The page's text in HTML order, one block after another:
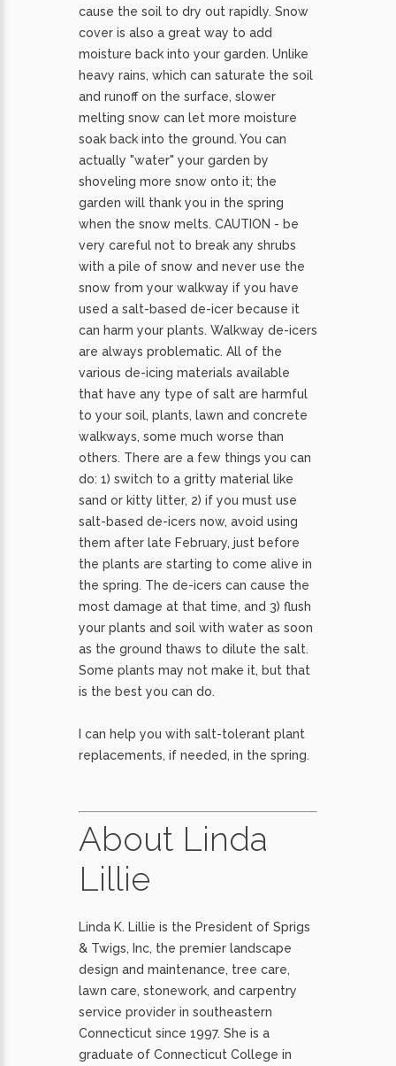
cause the soil to dry out rapidly. Snow
cover is also a great way to add
moisture back into your garden. Unlike
heavy rains, which can saturate the soil
and runoff on the surface, slower
melting snow can let more moisture
soak back into the ground. You can
actually "water" your garden by
shoveling more snow onto it; the
garden will thank you in the spring
when the snow melts. CAUTION - be
very careful not to break any shrubs
with a pile of snow and never use the
snow from your walkway if you have
used a salt-based de-icer because it
can harm your plants. Walkway de-icers
are always problematic. All of the
various de-icing materials available
that have any type of salt are harmful
to your soil, plants, lawn and concrete
walkways, some much worse than
others. There are a few things you can
do: 1) switch to a gritty material like
sand or kitty litter, 2) if you must use
salt-based de-icers now, avoid using
them after late February, just before
the plants are starting to come alive in
the spring. The de-icers can cause the
most damage at that time, and 3) flush
your plants and soil with water as soon
as the ground thaws to dilute the salt.
Some plants may not make it, but that
is the best you can do.
I can help you with salt-tolerant plant
replacements, if needed, in the spring.
About Linda
Lillie
Linda K. Lillie is the President of Sprigs
& Twigs, Inc, the premier landscape
design and maintenance, tree care,
lawn care, stonework, and carpentry
service provider in southeastern
Connecticut since 1997. She is a
graduate of Connecticut College in